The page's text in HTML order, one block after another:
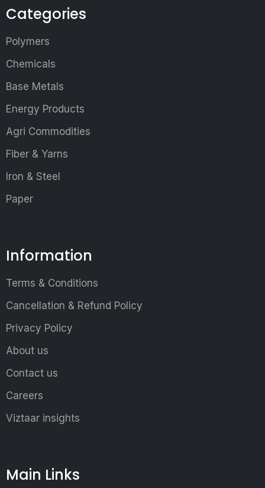
Categories
Polymers
Chemicals
Base Metals
Energy Products
Agri Commodities
Fiber & Yarns
Iron & Steel
Paper
Information
Terms & Conditions
Cancellation & Refund Policy
Privacy Policy
About us
Contact us
Careers
Viztaar insights
Main Links